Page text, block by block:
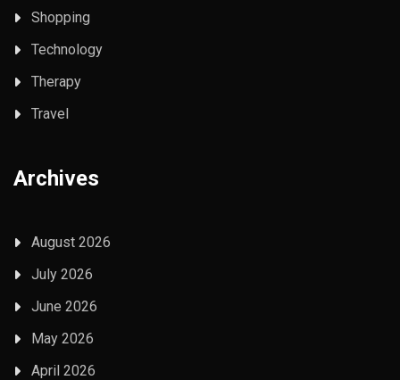
Shopping
Technology
Therapy
Travel
Archives
August 2026
July 2026
June 2026
May 2026
April 2026